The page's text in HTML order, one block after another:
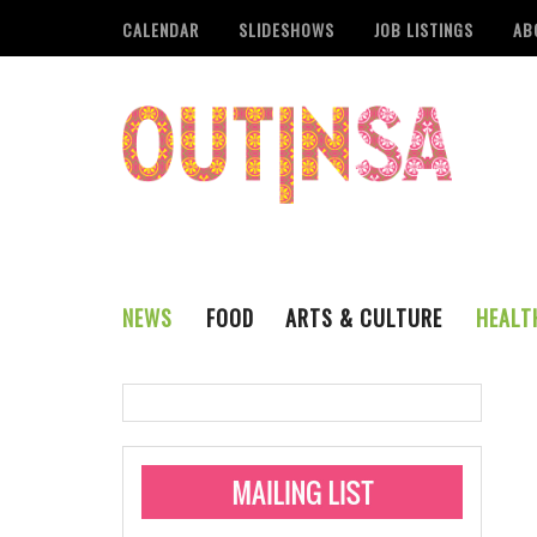
CALENDAR SLIDESHOWS JOB LISTINGS
NEWS
Monkeypox
Pride San Antonio
FOOD
ARTS & CULTURE
VISUAL ART